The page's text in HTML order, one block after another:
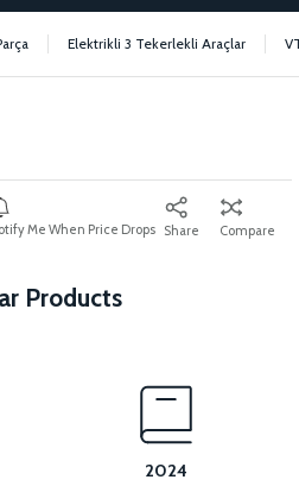
Elektrikli 3 Tekerlekli Araçlar
Me When Price Drops Share Compare
Products
2024